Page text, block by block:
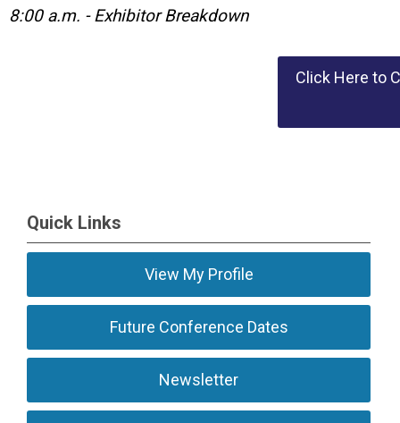
8:00 a.m. - Exhibitor Breakdown
Click Here to
Quick Links
View My Profile
Future Conference Dates
Newsletter